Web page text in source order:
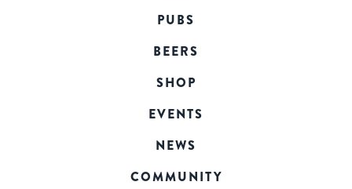
PUBS
BEERS
SHOP
EVENTS
NEWS
COMMUNITY